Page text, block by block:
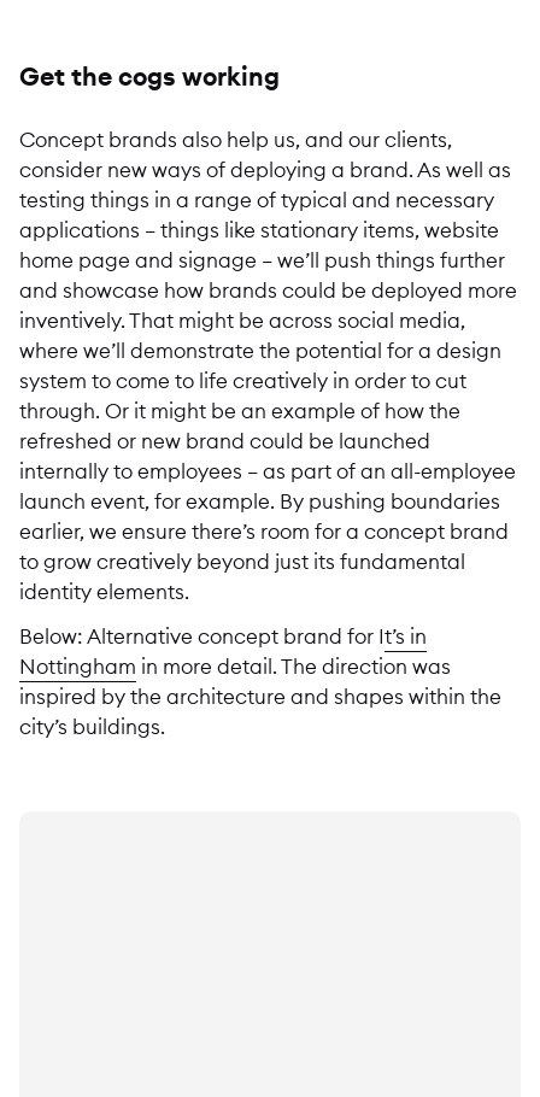
Get the cogs working
Concept brands also help us, and our clients,
consider new ways of deploying a brand. As well as
testing things in a range of typical and necessary
applications – things like stationary items, website
home page and signage – we’ll push things further
and showcase how brands could be deployed more
inventively. That might be across social media,
where we’ll demonstrate the potential for a design
system to come to life creatively in order to cut
through. Or it might be an example of how the
refreshed or new brand could be launched
internally to employees – as part of an all-employee
launch event, for example. By pushing boundaries
earlier, we ensure there’s room for a concept brand
to grow creatively beyond just its fundamental
identity elements.
Below: Alternative concept brand for It’s in
Nottingham in more detail. The direction was
inspired by the architecture and shapes within the
city’s buildings.